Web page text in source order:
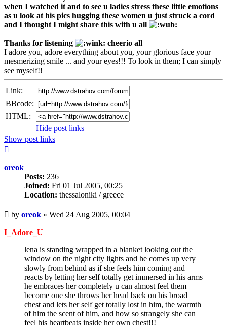
when I watched it and to see u ladies stress these little emotions
as u look at his pics hugging these women u just struck a cord
and I thought I might share this with u all
Thanks for listening
cheerio all
I adore you, adore everything about you, your glorious face your
mesmerizing smile ... and your eyes!!! To look in them; I can simply
see myself!!
Link:
BBcode:
HTML:
Hide post links
Show post links
oreok
Posts: 236
Joined: Fri 01 Jul 2005, 00:25
Location: thessaloniki / greece
Unread
post
by oreok » Wed 24 Aug 2005, 00:04
I_Adore_U
lena is standing wrapped in a blanket looking out the
window on the night city lights and he comes up very
slowly from behind as if she feels him coming and
reacts by letting her self totally get immersed in his arms
he embraces her completely u can almost feel them
become one she throws her head back on his broad
chest and lets her self get totally lost in him, the warmth
of him the scent of him, and how so strangely she can
feel his heartbeats inside her own chest!!!